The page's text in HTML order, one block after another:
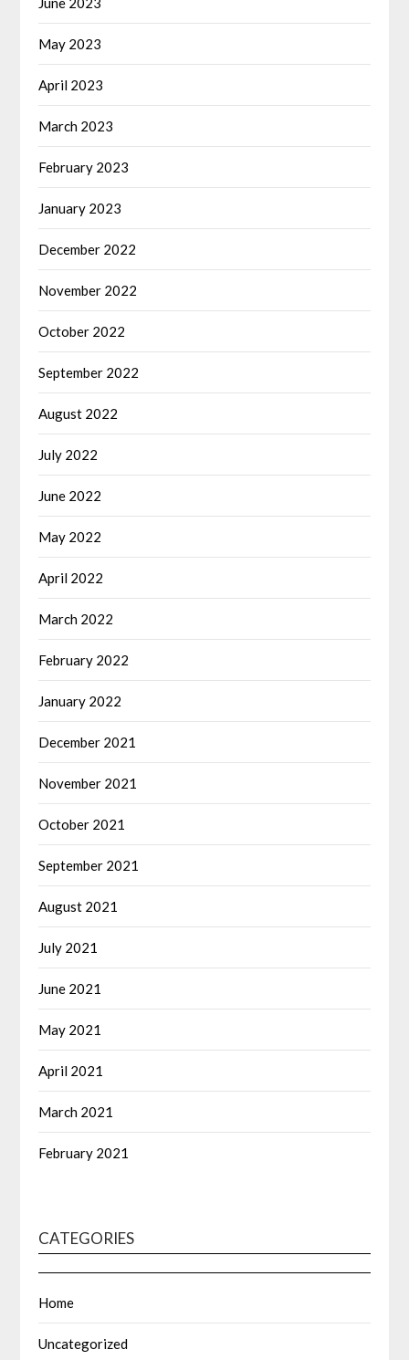
May 2023
April 2023
March 2023
February 2023
January 2023
December 2022
November 2022
October 2022
September 2022
August 2022
July 2022
June 2022
May 2022
April 2022
March 2022
February 2022
January 2022
December 2021
November 2021
October 2021
September 2021
August 2021
July 2021
June 2021
May 2021
April 2021
March 2021
February 2021
CATEGORIES
Home
Uncategorized